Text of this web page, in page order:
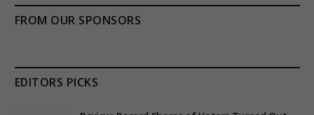
FROM OUR SPONSORS
EDITORS PICKS